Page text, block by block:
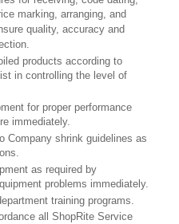
marking, arranging, and
quality, accuracy and
products according to
in controlling the level of
for proper performance
immediately.
Company shrink guidelines as
as required by
problems immediately.
training programs.
all ShopRite Service